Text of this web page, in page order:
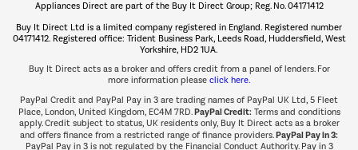
The hot tub specialists
Shop now Â»
Appliances Direct are part of the Buy It Direct Group; Reg. No. 04171412
Buy It Direct Ltd is a limited company registered in England. Registered number
04171412. Registered office: Trident Business Park, Leeds Road, Huddersfield, West
Yorkshire, HD2 1UA.
Buy It Direct acts as a broker and offers credit from a panel of lenders. For
more information please click here.
PayPal Credit and PayPal Pay in 3 are trading names of PayPal UK Ltd, 5 Fleet
Place, London, United Kingdom, EC4M 7RD.PayPal Credit:Terms and conditions
apply. Credit subject to status, UK residents only, Buy It Direct acts as a broker
and offers finance from a restricted range of finance providers.PayPal Pay in 3:
PayPal Pay in 3 is not regulated by the Financial Conduct Authority. Pay in 3